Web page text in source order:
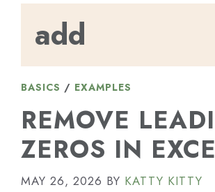
add
BASICS / EXAMPLES
REMOVE
ZEROS IN
MAY 26, 2026 BY KATTY KITTY